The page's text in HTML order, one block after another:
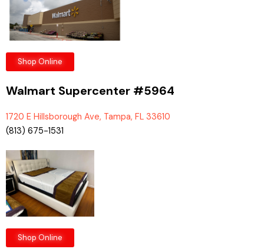
Shop Online
Walmart Supercenter #5964
1720 E Hillsborough Ave, Tampa, FL 33610
(813) 675-1531
Shop Online